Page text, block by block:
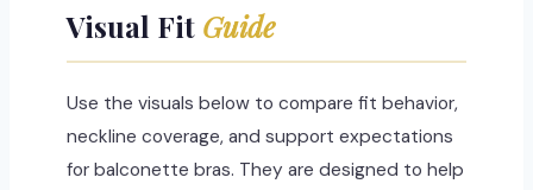
Visual Fit Guide
Use the visuals below to compare fit behavior,
neckline coverage, and support expectations
for balconette bras. They are designed to help